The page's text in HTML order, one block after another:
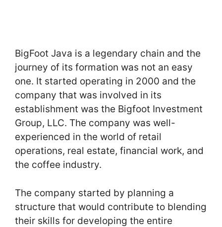
BigFoot Java is a legendary chain and the
journey of its formation was not an easy
one. It started operating in 2000 and the
company that was involved in its
establishment was the Bigfoot Investment
Group, LLC. The company was well-
experienced in the world of retail
operations, real estate, financial work, and
the coffee industry.
The company started by planning a
structure that would contribute to blending
their skills for developing the entire